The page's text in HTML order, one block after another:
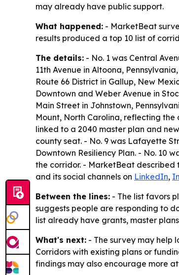
may already have public support.
What happened: - MarketBeat
results produced a top 10 list of
The details: - No. 1 was Central
11th Avenue in Altoona,
Route 66 District in Gallup, New
Downtown and Weber Avenue in
Main Street in Johnstown,
Mount, North Carolina, reflecting
linked to a 2040 master plan and
county seat. - No. 9 was Lafayette
Downtown Resiliency Plan. - No. 10
the corridor. - MarketBeat described
and its social channels on LinkedIn,
Between the lines: - The list favors
suggests people are responding to
list already have grants, master
What's next: - The survey may help
Corridors with existing plans or
findings may also encourage more